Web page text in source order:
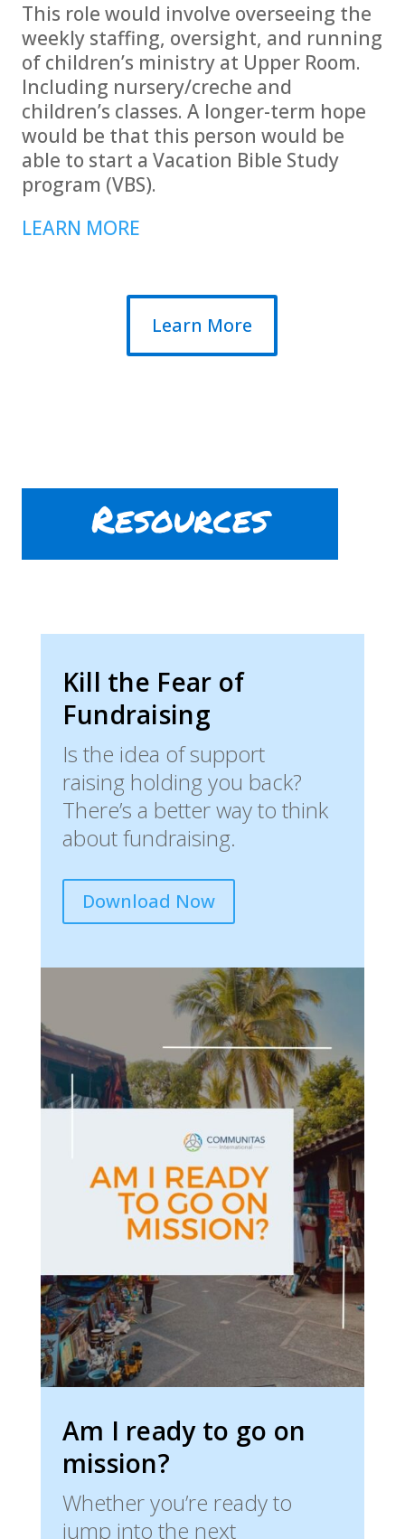
This role would involve overseeing the
weekly staffing, oversight, and running
of children’s ministry at Upper Room.
Including nursery/creche and
children’s classes. A longer-term hope
would be that this person would be
able to start a Vacation Bible Study
program (VBS).
LEARN MORE
Learn More
Resources
Kill the Fear of
Fundraising
Is the idea of support
raising holding you back?
There’s a better way to think
about fundraising.
Download Now
Am I ready to go on
mission?
Whether you’re ready to
jump into the next